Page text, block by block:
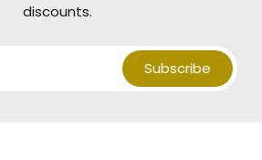
discounts.
Subscribe